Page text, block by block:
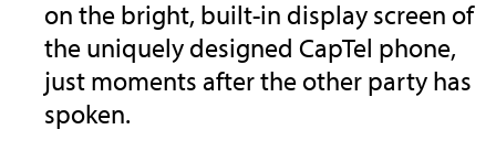
on the bright, built-in display screen of
the uniquely designed CapTel phone,
just moments after the other party has
spoken.